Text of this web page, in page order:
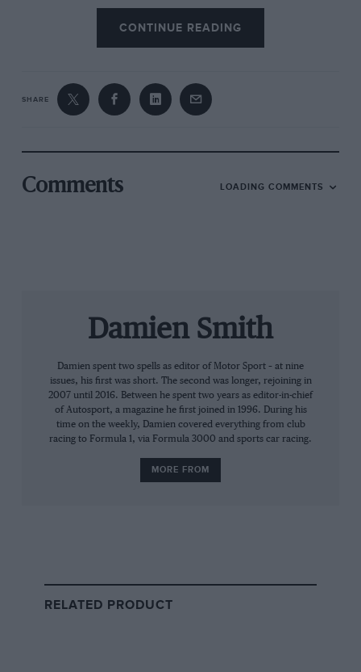
comfortable speaking in public, and
occasionally he does seem to struggle a bit with
his voice to deliver it.”
as promised it is illuminating in a restrained,
matter-of-fact and understated tone in keeping
with Sir William’s generation.
He begins in 1922 with the founding of Swallow,
manufacture of motorcycle sidecars in
name, a remarkably casual account of how the
vital XK engine was created and much more. On
CONTINUE READING
SHARE
Comments LOADING COMMENTS
Damien Smith
Damien spent two spells as editor of Motor Sport – at nine
issues, his first was short. The second was longer, rejoining in
2007 until 2016. Between he spent two years as editor-in-chief
of Autosport, a magazine he first joined in 1996. During his
time on the weekly, Damien covered everything from club
racing to Formula 1, via Formula 3000 and sports car racing.
MORE FROM
RELATED PRODUCT